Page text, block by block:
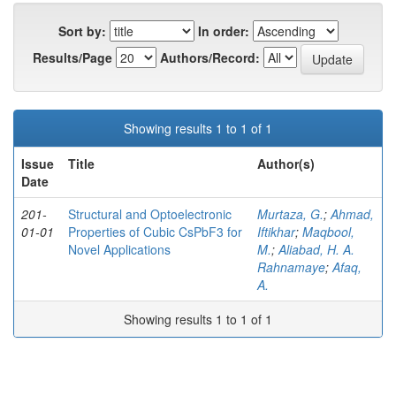
Sort by:
In order:
Results/Page
Authors/Record:
Showing results 1 to 1 of 1
Issue
Date
Title Author(s)
201-
01-01
Structural and Optoelectronic
Properties of Cubic CsPbF3 for
Novel Applications
Murtaza, G.;Ahmad,
Iftikhar; Maqbool,
M.;Aliabad, H. A.
Rahnamaye;Afaq,
A.
Showing results 1 to 1 of 1